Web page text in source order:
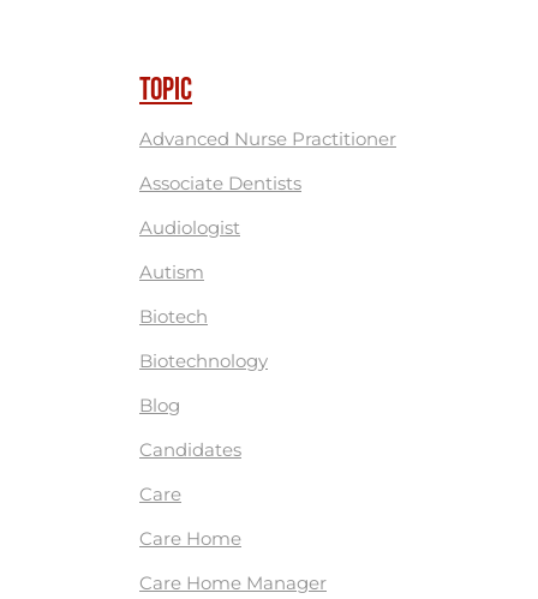
TOPIC
Advanced Nurse Practitioner
Associate Dentists
Audiologist
Autism
Biotech
Biotechnology
Blog
Candidates
Care
Care Home
Care Home Manager